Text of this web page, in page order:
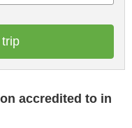
accredited to in